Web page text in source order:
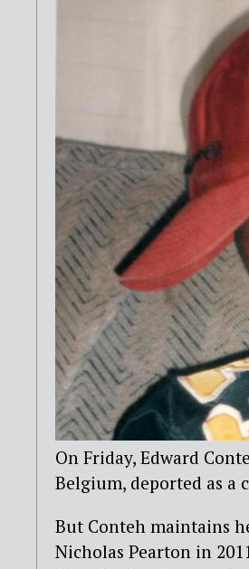
On Friday, Edward
Belgium, deported as a
But Conteh maintains
Nicholas Pearton in